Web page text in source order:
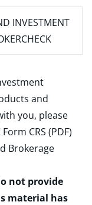
INVESTMENT
and
you, please
CRS (PDF)
Brokerage
not provide
material has